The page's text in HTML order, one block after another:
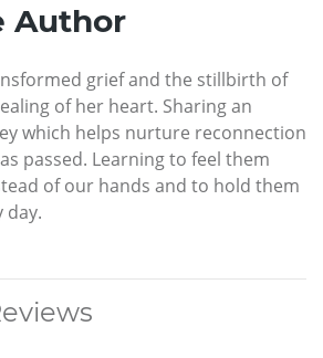
Author
grief and the stillbirth of
of her heart. Sharing an
which helps nurture reconnection
passed. Learning to feel them
of our hands and to hold them
day.